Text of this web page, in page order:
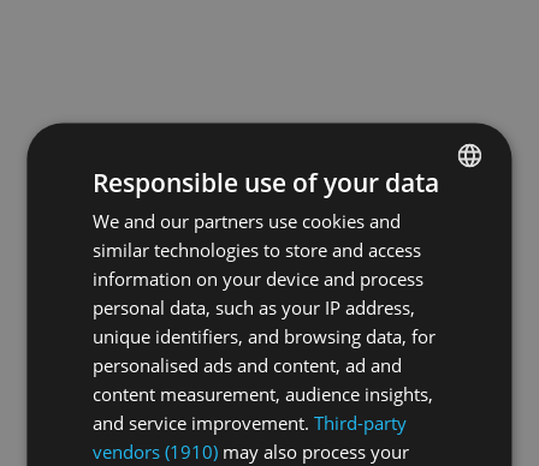
GERMAN
Responsible use of your data
We and our partners use cookies and
similar technologies to store and access
information on your device and process
personal data, such as your IP address,
unique identifiers, and browsing data, for
personalised ads and content, ad and
content measurement, audience insights,
and service improvement.Third-party
vendors (1910) may also process your